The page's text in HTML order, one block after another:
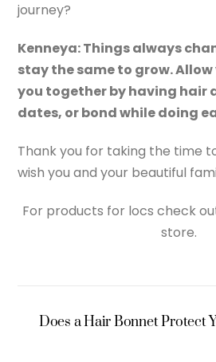
journey?
Kenneya: Things always
stay the same to grow.
you together by having hair
dates, or bond while doing
Thank you for taking the time
wish you and your beautiful
For products for locs check
store.
Does a Hair Bonnet Protect